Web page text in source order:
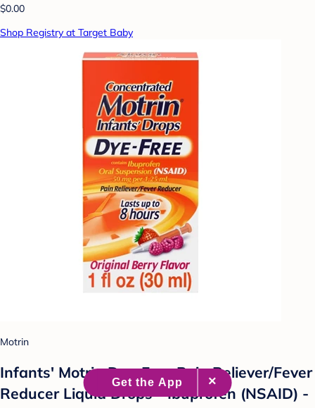
$0.00
Shop Registry at Target Baby
Motrin
Infants' Motrin Dye-Free Pain Reliever/Fever
Reducer Liquid Drops - Ibuprofen (NSAID) -